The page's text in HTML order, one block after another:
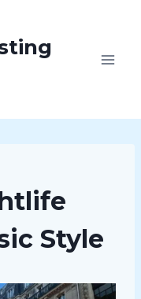
Style